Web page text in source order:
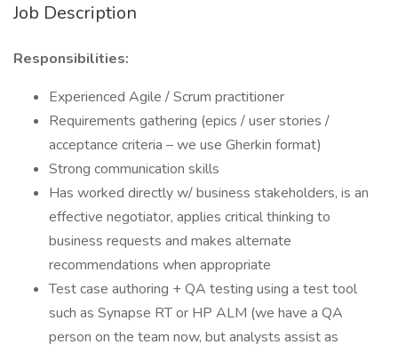
Job Description
Responsibilities:
Experienced Agile / Scrum practitioner
Requirements gathering (epics / user stories /
acceptance criteria – we use Gherkin format)
Strong communication skills
Has worked directly w/ business stakeholders, is an
effective negotiator, applies critical thinking to
business requests and makes alternate
recommendations when appropriate
Test case authoring + QA testing using a test tool
such as Synapse RT or HP ALM (we have a QA
person on the team now, but analysts assist as